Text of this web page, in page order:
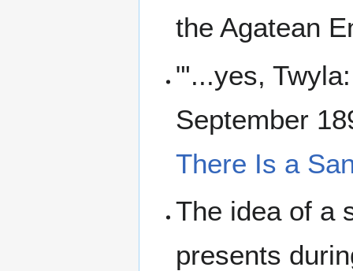
the Agatean
"'...yes,
September
There Is a
The idea of a
presents